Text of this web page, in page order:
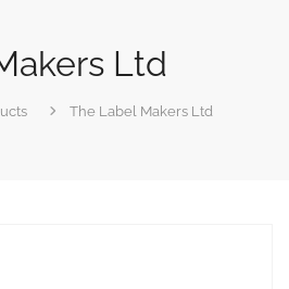
Ltd
The Label Makers Ltd